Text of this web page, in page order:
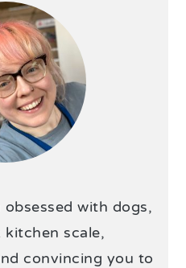
obsessed with dogs,
scale,
convincing you to